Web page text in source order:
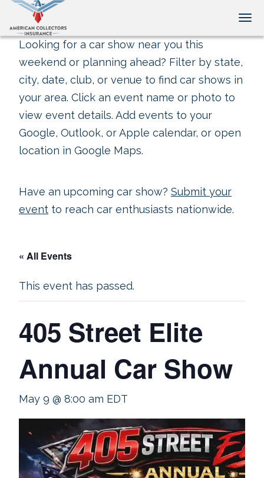
Looking for a car show near you this
weekend or planning ahead? Filter by state,
city, date, club, or venue to find car shows in
your area. Click an event name or photo to
view event details. Add events to your
Google, Outlook, or Apple calendar, or open
location in Google Maps.
Have an upcoming car show? Submit your
event to reach car enthusiasts nationwide.
« All Events
This event has passed.
405 Street Elite
Annual Car Show
May 9 @ 8:00 am EDT